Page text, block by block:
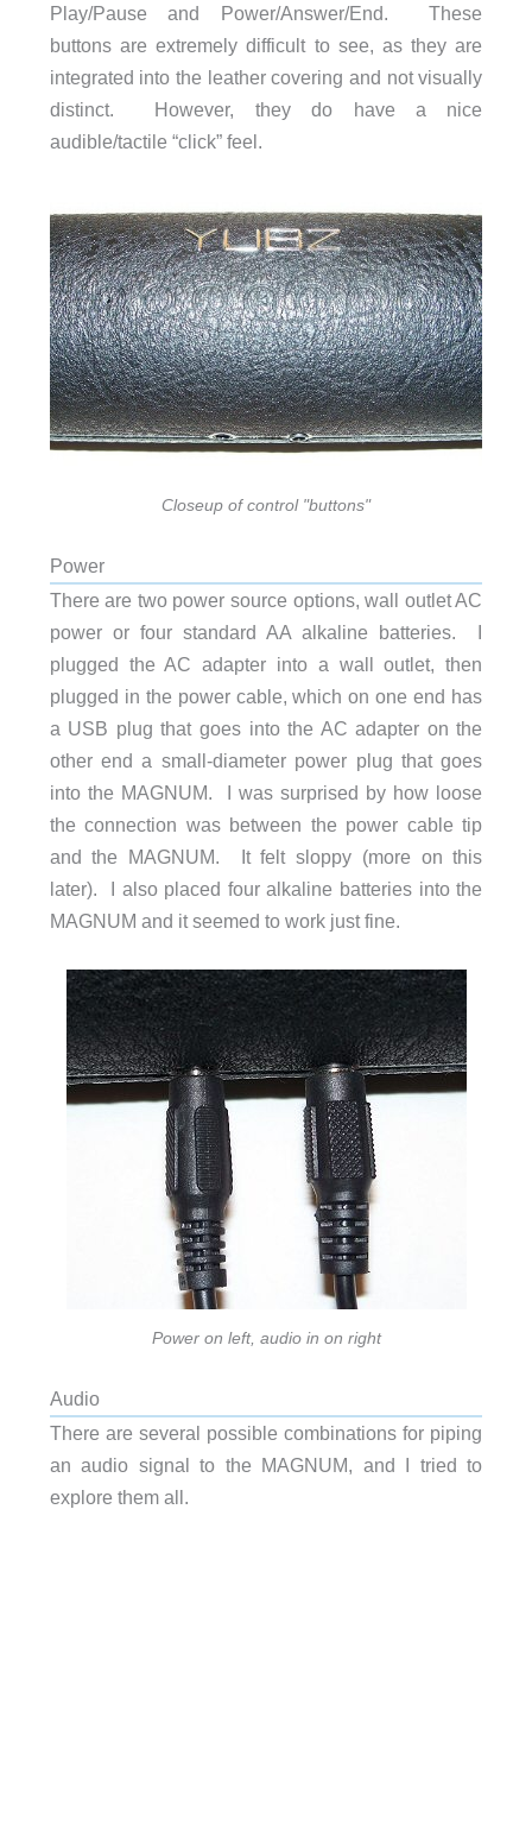
Play/Pause and Power/Answer/End. These
buttons are extremely difficult to see, as they are
integrated into the leather covering and not visually
distinct. However, they do have a nice
audible/tactile “click” feel.
Closeup of control "buttons"
Power
There are two power source options, wall outlet AC
power or four standard AA alkaline batteries. I
plugged the AC adapter into a wall outlet, then
plugged in the power cable, which on one end has
a USB plug that goes into the AC adapter on the
other end a small-diameter power plug that goes
into the MAGNUM. I was surprised by how loose
the connection was between the power cable tip
and the MAGNUM. It felt sloppy (more on this
later). I also placed four alkaline batteries into the
MAGNUM and it seemed to work just fine.
Power on left, audio in on right
Audio
There are several possible combinations for piping
an audio signal to the MAGNUM, and I tried to
explore them all.